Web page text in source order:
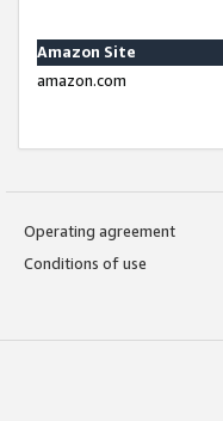
Amazon Site
amazon.com
Operating agreement
Conditions of use